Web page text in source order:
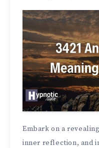
Embark on a
inner refle­ction, and